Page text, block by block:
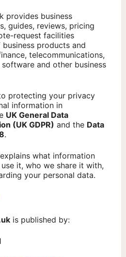
provides business
guides, reviews, pricing
request facilities
products and
telecommunications,
and other business
protecting your privacy
information in
UK General Data
(UK GDPR) and the Data
.
what information
it, who we share it with,
your personal data.
is published by: